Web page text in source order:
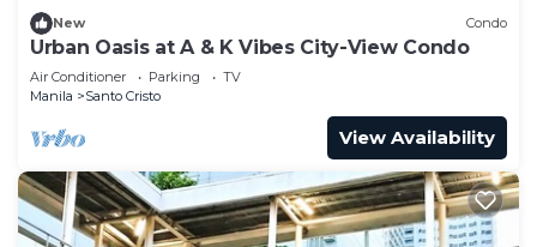
New Condo
Urban Oasis at A & K Vibes City-View Condo
Air Conditioner Parking
TV
Manila
Santo Cristo
View Availability